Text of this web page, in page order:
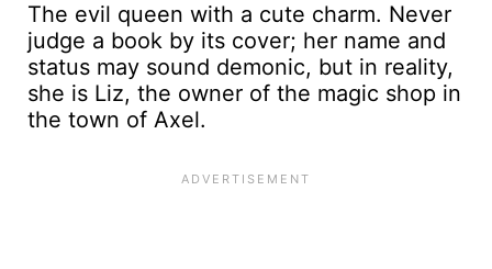
The evil queen with a cute charm. Never
judge a book by its cover; her name and
status may sound demonic, but in reality,
she is Liz, the owner of the magic shop in
the town of Axel.